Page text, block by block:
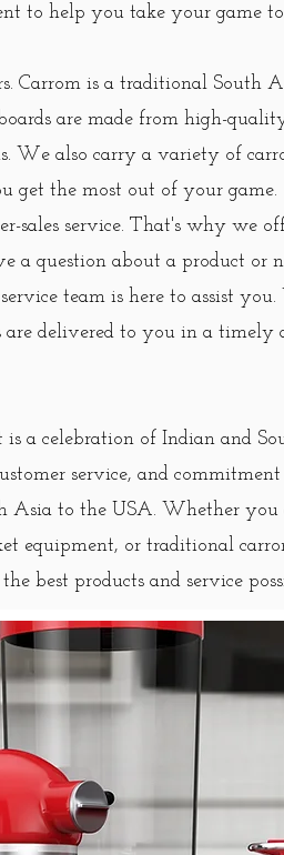
to help you take your game
Carrom is a traditional South
are made from high-
We also carry a variety of
get the most out of your game.
sales service. That's why we
a question about a product or
team is here to assist
are delivered to you in a timely
a celebration of Indian and
service, and
Asia to the USA. Whether you
equipment, or traditional
best products and service